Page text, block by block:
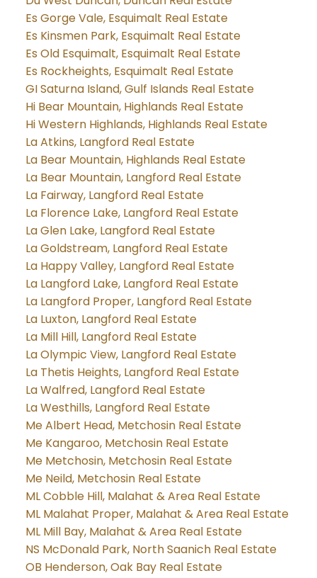
Es Gorge Vale, Esquimalt Real Estate
Es Kinsmen Park, Esquimalt Real Estate
Es Old Esquimalt, Esquimalt Real Estate
Es Rockheights, Esquimalt Real Estate
GI Saturna Island, Gulf Islands Real Estate
Hi Bear Mountain, Highlands Real Estate
Hi Western Highlands, Highlands Real Estate
La Atkins, Langford Real Estate
La Bear Mountain, Highlands Real Estate
La Bear Mountain, Langford Real Estate
La Fairway, Langford Real Estate
La Florence Lake, Langford Real Estate
La Glen Lake, Langford Real Estate
La Goldstream, Langford Real Estate
La Happy Valley, Langford Real Estate
La Langford Lake, Langford Real Estate
La Langford Proper, Langford Real Estate
La Luxton, Langford Real Estate
La Mill Hill, Langford Real Estate
La Olympic View, Langford Real Estate
La Thetis Heights, Langford Real Estate
La Walfred, Langford Real Estate
La Westhills, Langford Real Estate
Me Albert Head, Metchosin Real Estate
Me Kangaroo, Metchosin Real Estate
Me Metchosin, Metchosin Real Estate
Me Neild, Metchosin Real Estate
ML Cobble Hill, Malahat & Area Real Estate
ML Malahat Proper, Malahat & Area Real Estate
ML Mill Bay, Malahat & Area Real Estate
NS McDonald Park, North Saanich Real Estate
OB Henderson, Oak Bay Real Estate